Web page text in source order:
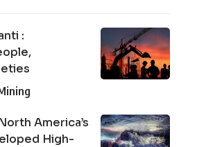
:
America’s
High-